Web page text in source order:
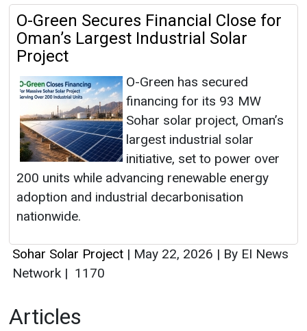
O-Green Secures Financial Close for
Oman’s Largest Industrial Solar
Project
O-Green has secured
financing for its 93 MW
Sohar solar project, Oman’s
largest industrial solar
initiative, set to power over
200 units while advancing renewable energy
adoption and industrial decarbonisation
nationwide.
Sohar Solar Project | May 22, 2026 | By EI News
Network | 1170
Articles